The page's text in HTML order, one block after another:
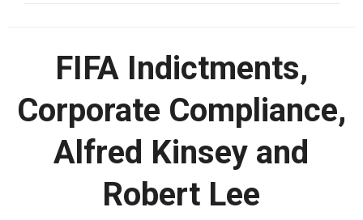
FIFA Indictments,
Corporate Compliance,
Alfred Kinsey and
Robert Lee